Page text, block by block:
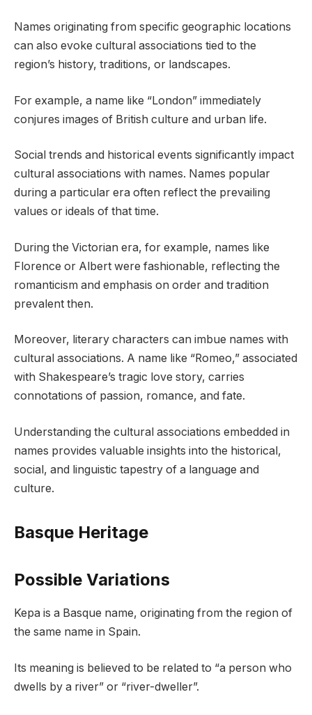
Names originating from specific geographic locations
can also evoke cultural associations tied to the
region’s history, traditions, or landscapes.
For example, a name like “London” immediately
conjures images of British culture and urban life.
Social trends and historical events significantly impact
cultural associations with names. Names popular
during a particular era often reflect the prevailing
values or ideals of that time.
During the Victorian era, for example, names like
Florence or Albert were fashionable, reflecting the
romanticism and emphasis on order and tradition
prevalent then.
Moreover, literary characters can imbue names with
cultural associations. A name like “Romeo,” associated
with Shakespeare’s tragic love story, carries
connotations of passion, romance, and fate.
Understanding the cultural associations embedded in
names provides valuable insights into the historical,
social, and linguistic tapestry of a language and
culture.
Basque Heritage
Possible Variations
Kepa is a Basque name, originating from the region of
the same name in Spain.
Its meaning is believed to be related to “a person who
dwells by a river” or “river-dweller”.